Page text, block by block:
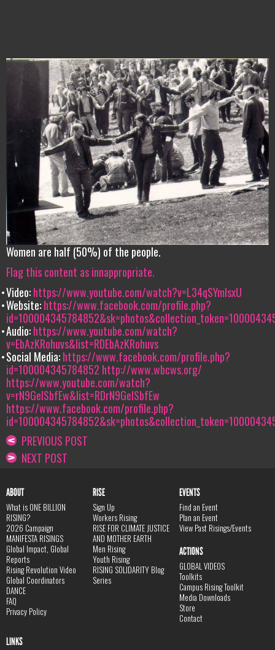
Women are half (50%) of the people.
Flag this content as innappropriate.
Video:https://www.youtube.com/watch?v=L34qSYmIsxU
Website:https://www.facebook.com/profile.php?
Audio:https://www.youtube.com/watch?
v=EbAzKRohuvs&list=RDEbAzKRohuvs
Social Media:https://www.facebook.com/profile.php?
id=100004345784852 http://www.wbcws.org/
https://www.youtube.com/watch?
v=rN9GeISbfEw&list=RDrN9GeISbfEw
https://www.facebook.com/profile.php?
PREVIOUS POST
NEXT POST
ABOUT
What is ONE BILLION
RISING?
2026 Campaign
MANIFESTA RISINGS
Global Impact, Global
Reports
Rising Revolution Video
Global Coordinators
DANCE
FAQ
Privacy Policy
RISE
Sign Up
Workers Rising
RISE FOR CLIMATE JUSTICE
AND MOTHER EARTH
Men Rising
Youth Rising
RISING SOLIDARITY Blog
Series
EVENTS
Find an Event
Plan an Event
View Past Risings/Events
ACTIONS
GLOBAL VIDEOS
Toolkits
Campus Rising Toolkit
Media Downloads
Store
Contact
LINKS